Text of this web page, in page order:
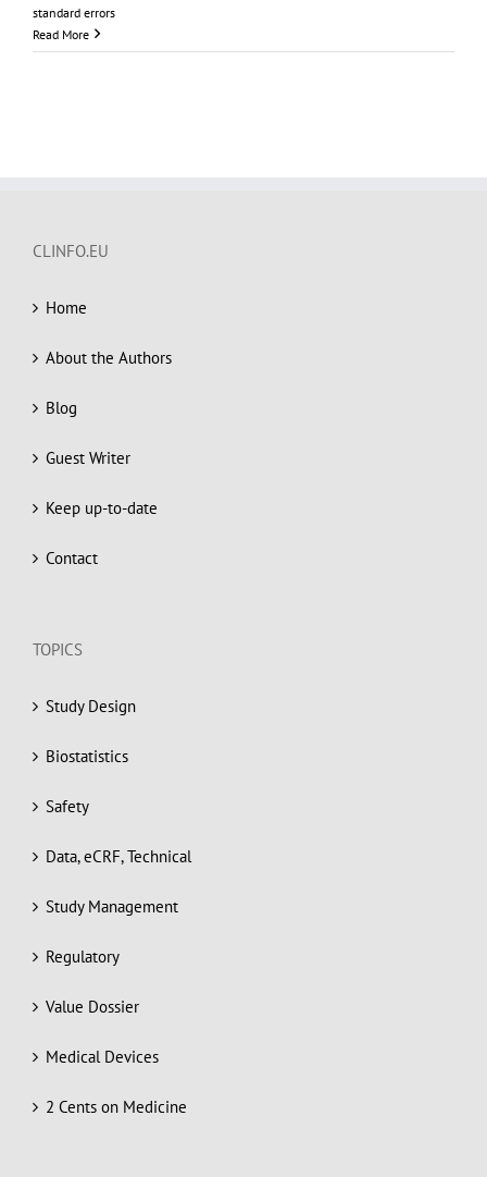
standard errors
Read More
CLINFO.EU
Home
About the Authors
Blog
Guest Writer
Keep up-to-date
Contact
TOPICS
Study Design
Biostatistics
Safety
Data, eCRF, Technical
Study Management
Regulatory
Value Dossier
Medical Devices
2 Cents on Medicine